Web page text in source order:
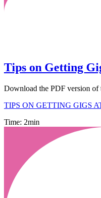
Tips on Getting
Download the PDF version of
TIPS ON GETTING GIGS
Time: 2min